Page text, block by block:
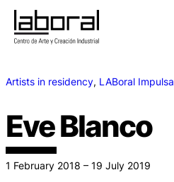
Artists in residency, LABoral Impulsa
Eve Blanco
1 February 2018 – 19 July 2019